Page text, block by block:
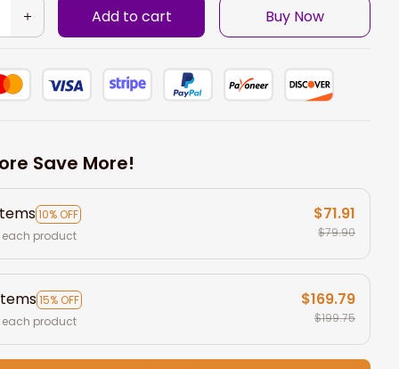
Add to cart Buy Now
Save More!
10% OFF
each product
$71.91
$79.90
15% OFF
each product
$169.79
$199.75